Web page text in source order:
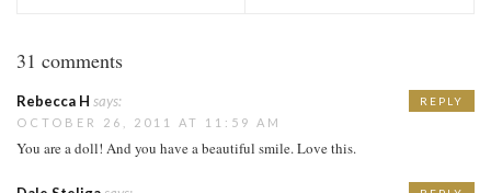
31 comments
Rebecca H says:
OCTOBER 26, 2011 AT 11:59 AM
You are a doll! And you have a beautiful smile. Love this.
REPLY